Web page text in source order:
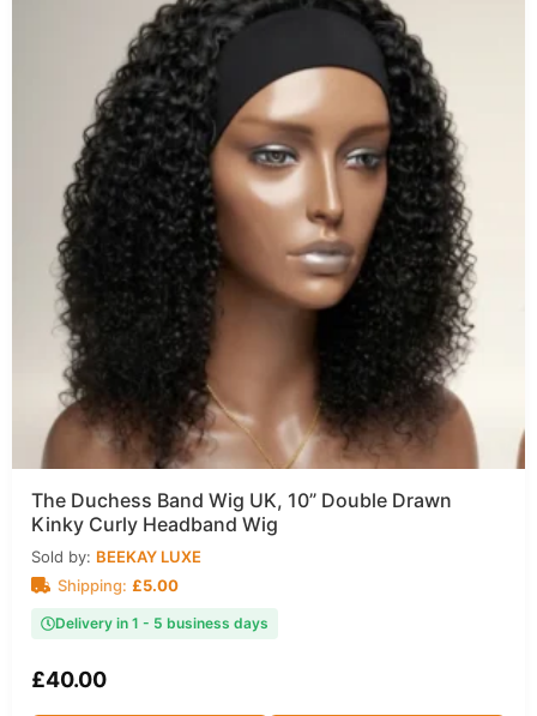
The Duchess Band Wig UK, 10” Double Drawn
Kinky Curly Headband Wig
Sold by: BEEKAY LUXE
Shipping: £5.00
Delivery in 1 - 5 business days
£40.00